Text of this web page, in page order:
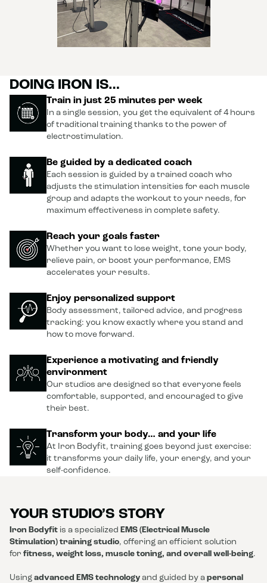
DOING IRON IS…
Train in just 25 minutes per week
In a single session, you get the equivalent of 4 hours
of traditional training thanks to the power of
electrostimulation.
Be guided by a dedicated coach
Each session is guided by a trained coach who
adjusts the stimulation intensities for each muscle
group and adapts the workout to your needs, for
maximum effectiveness in complete safety.
Reach your goals faster
Whether you want to lose weight, tone your body,
relieve pain, or boost your performance, EMS
accelerates your results.
Enjoy personalized support
Body assessment, tailored advice, and progress
tracking: you know exactly where you stand and
how to move forward.
Experience a motivating and friendly
environment
Our studios are designed so that everyone feels
comfortable, supported, and encouraged to give
their best.
Transform your body… and your life
At Iron Bodyfit, training goes beyond just exercise:
it transforms your daily life, your energy, and your
self-confidence.
YOUR STUDIO’S STORY
Iron Bodyfit is a specialized EMS (Electrical Muscle
Stimulation) training studio, offering an efficient solution
for fitness, weight loss, muscle toning, and overall well-being.
Using advanced EMS technology and guided by a personal